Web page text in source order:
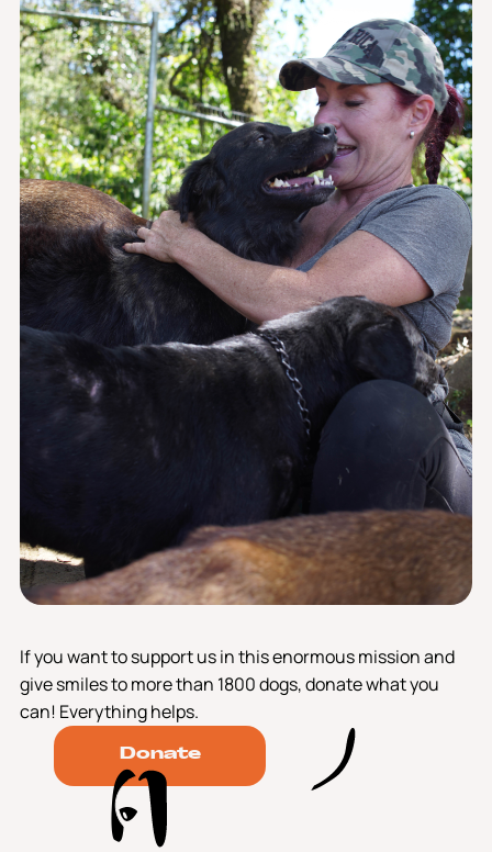
If you want to support us in this enormous mission and
give smiles to more than 1800 dogs, donate what you
can! Everything helps.
Donate